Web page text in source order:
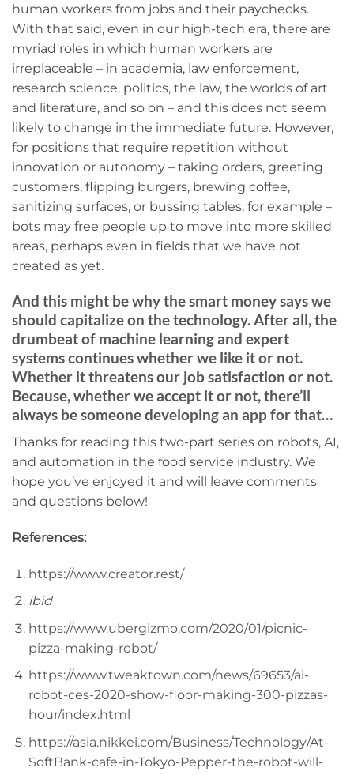
human workers from jobs and their paychecks.
With that said, even in our high-tech era, there are
myriad roles in which human workers are
irreplaceable – in academia, law enforcement,
research science, politics, the law, the worlds of art
and literature, and so on – and this does not seem
likely to change in the immediate future. However,
for positions that require repetition without
innovation or autonomy – taking orders, greeting
customers, flipping burgers, brewing coffee,
sanitizing surfaces, or bussing tables, for example –
bots may free people up to move into more skilled
areas, perhaps even in fields that we have not
created as yet.
And this might be why the smart money says we
should capitalize on the technology. After all, the
drumbeat of machine learning and expert
systems continues whether we like it or not.
Whether it threatens our job satisfaction or not.
Because, whether we accept it or not, there’ll
always be someone developing an app for that…
Thanks for reading this two-part series on robots, AI,
and automation in the food service industry. We
hope you’ve enjoyed it and will leave comments
and questions below!
References:
https://www.creator.rest/
ibid
https://www.ubergizmo.com/2020/01/picnic-
pizza-making-robot/
https://www.tweaktown.com/news/69653/ai-
robot-ces-2020-show-floor-making-300-pizzas-
hour/index.html
https://asia.nikkei.com/Business/Technology/At-
SoftBank-cafe-in-Tokyo-Pepper-the-robot-will-